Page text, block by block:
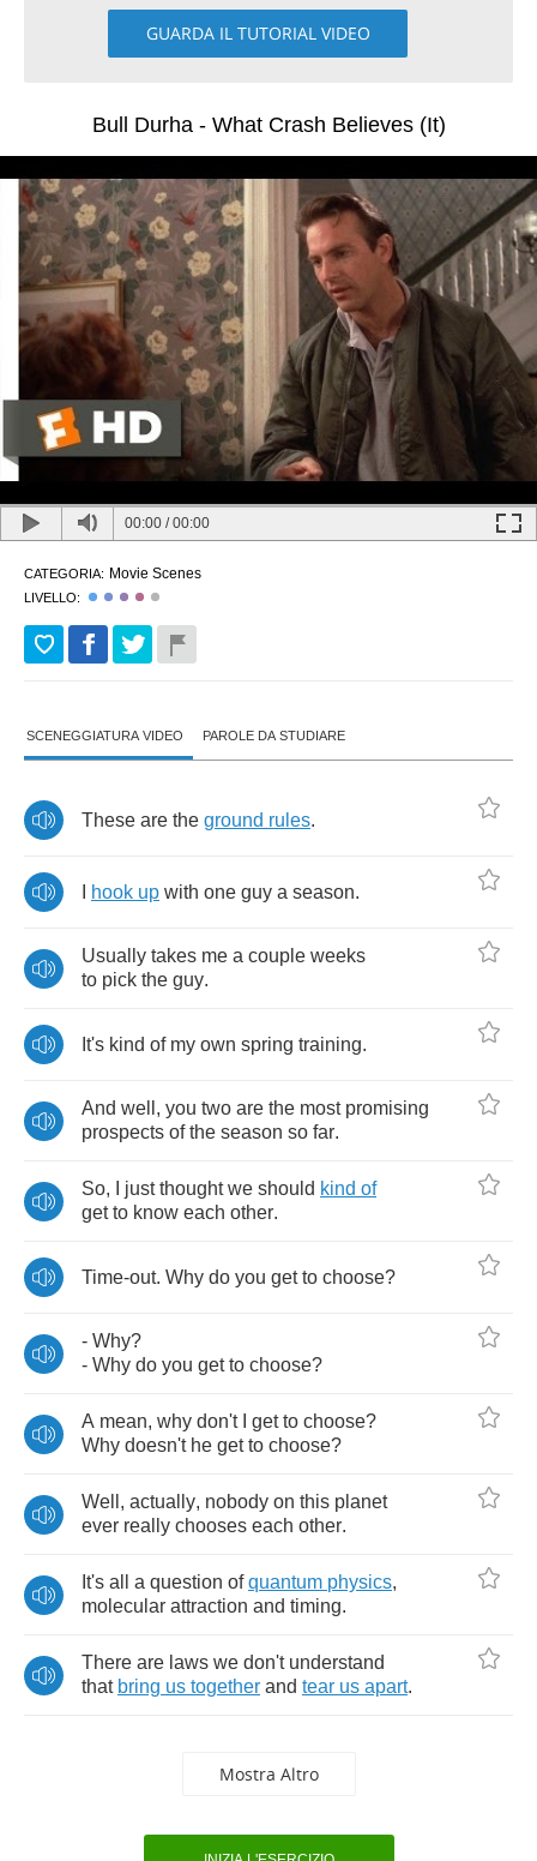
GUARDA IL TUTORIAL VIDEO
Bull Durha - What Crash Believes (It)
00:00 /00:00
CATEGORIA: Movie Scenes
LIVELLO:
SCENEGGIATURA VIDEO PAROLE DA STUDIARE
These are the ground rules.
hook up with one guy a season.
Usually takes me a couple weeks
to pick the guy.
It's kind of my own spring training.
And well , you two are the most promising
prospects of the season so far.
So, just thought we should kind of
get to know each other.
Time-out. Why do you get to choose?
- Why?
- Why do you get to choose?
A mean, why don't get to choose?
Why doesn't he get to choose?
Well , actually, nobody on this planet
ever really chooses each other.
It's all a question of quantum physics,
molecular attraction and timing.
There are laws we don't understand
that bring us together and tear us apart.
Mostra Altro